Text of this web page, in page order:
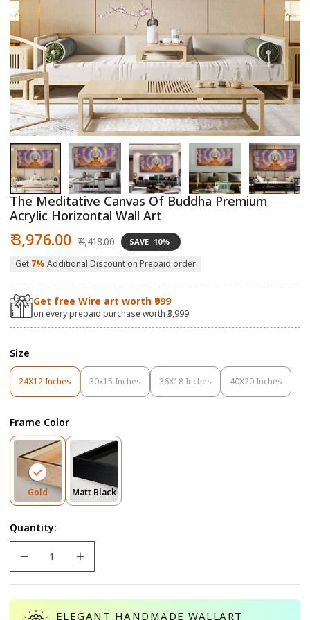
Open
media
in
modal
in
The Meditative Canvas Of Buddha Premium
Acrylic Horizontal Wall Art
Sale
price
₹ 3,976.00 price
₹ 4,418.00 SAVE 10%
Get 7% Additional Discount on Prepaid order
Get free Wire art worth ₹999
on every prepaid purchase worth ₹3,999
Size
24X12 Inches
Variant
Sold
Or
Unavailable
30x15 Inches
Variant
Sold
Unavailable
36X18 Inches
Variant
Sold
40X20 Inches
Variant
Sold
Frame Color
GoldVariant
Sold
Or
Unavailable
Matt BlackVariant
Sold
Quantity:
ELEGANT HANDMADE WALLART